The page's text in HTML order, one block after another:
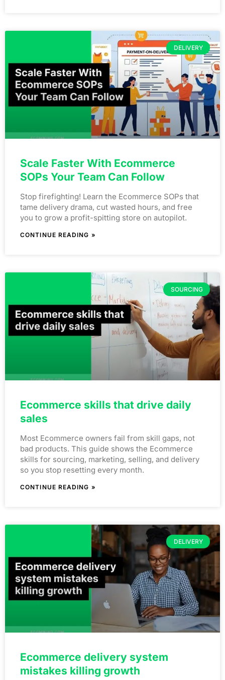
DELIVERY
Scale Faster With Ecommerce
SOPs Your Team Can Follow
Stop firefighting! Learn the Ecommerce SOPs that
tame delivery drama, cut wasted hours, and free
you to grow a profit-spitting store on autopilot.
CONTINUE READING »
SOURCING
Ecommerce skills that drive daily
sales
Most Ecommerce owners fail from skill gaps, not
bad products. This guide shows the Ecommerce
skills for sourcing, marketing, selling, and delivery
so you stop resetting every month.
CONTINUE READING »
DELIVERY
Ecommerce delivery system
mistakes killing growth